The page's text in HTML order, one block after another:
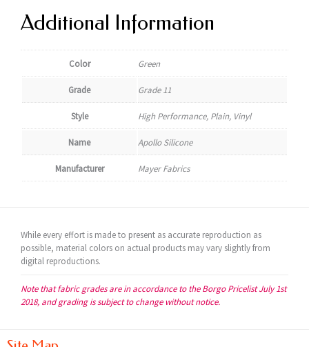
Additional Information
Color Green
Grade Grade 11
Style High Performance, Plain, Vinyl
Name Apollo Silicone
Manufacturer Mayer Fabrics
While every effort is made to present as accurate reproduction as
possible, material colors on actual products may vary slightly from
digital reproductions.
Note that fabric grades are in accordance to the Borgo Pricelist July 1st
2018, and grading is subject to change without notice.